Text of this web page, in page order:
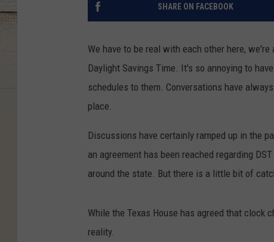
SHARE ON FACEBOOK
We have to be real with each other here,
Daylight Savings Time. It's so annoying to
schedules to them. Conversations have
place.
Discussions have certainly ramped up in the
an agreement has been reached regarding
around the state. But there is a little bit of
While the Texas House has agreed that clock
reality.